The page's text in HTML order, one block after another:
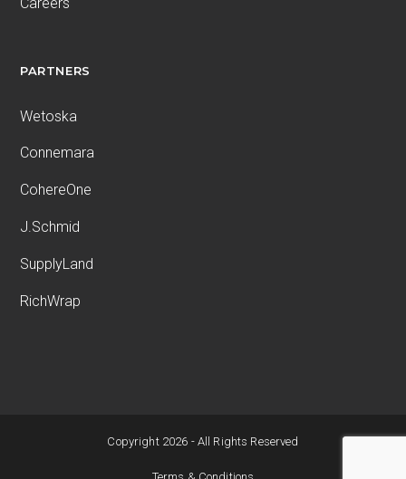
PARTNERS
Wetoska
Connemara
CohereOne
J.Schmid
SupplyLand
RichWrap
Copyright 2026 - All Rights Reserved